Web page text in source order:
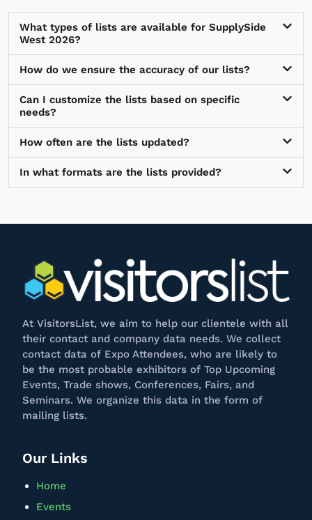
What types of lists are available for SupplySide
West 2026?
How do we ensure the accuracy of our lists?
Can I customize the lists based on specific
needs?
How often are the lists updated?
In what formats are the lists provided?
At VisitorsList, we aim to help our clientele with all
their contact and company data needs. We collect
contact data of Expo Attendees, who are likely to
be the most probable exhibitors of Top Upcoming
Events, Trade shows, Conferences, Fairs, and
Seminars. We organize this data in the form of
mailing lists.
Our Links
Home
Events